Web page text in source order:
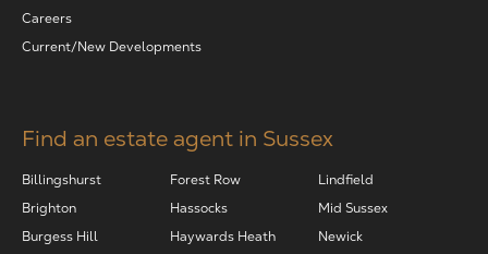
Careers
Current/New Developments
Find an estate agent in Sussex
Billingshurst
Brighton
Burgess Hill
Forest Row
Hassocks
Haywards Heath
Lindfield
Mid Sussex
Newick